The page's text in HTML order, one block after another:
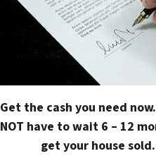
Get the cash you need
NOT have to wait 6 – 12
get your house sold.